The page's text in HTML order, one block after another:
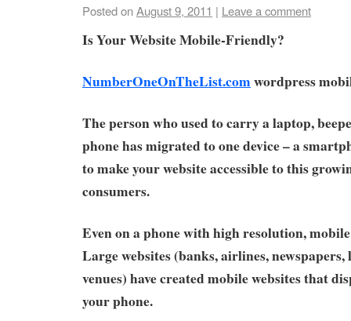
Posted onAugust 9, 2011 | Leave a comment
Is Your Website Mobile-Friendly?
NumberOneOnTheList.comwordpress
The person who used to carry a laptop,
phone has migrated to one device – a
to make your website accessible to this
consumers.
Even on a phone with high resolution,
Large websites (banks, airlines,
venues) have created mobile websites that
your phone.